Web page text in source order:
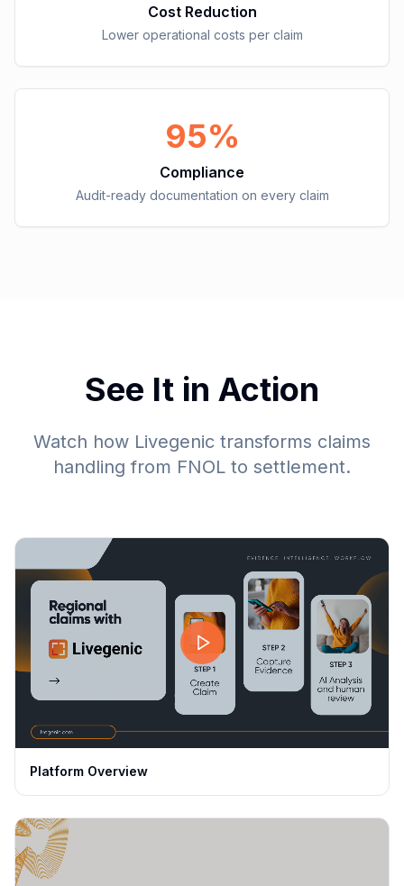
Cost Reduction
Lower operational costs per claim
95%
Compliance
Audit-ready documentation on every claim
See It in Action
Watch how Livegenic transforms claims
handling from FNOL to settlement.
Platform Overview